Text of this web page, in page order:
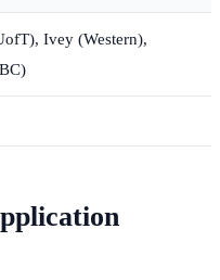
Ivey (Western),